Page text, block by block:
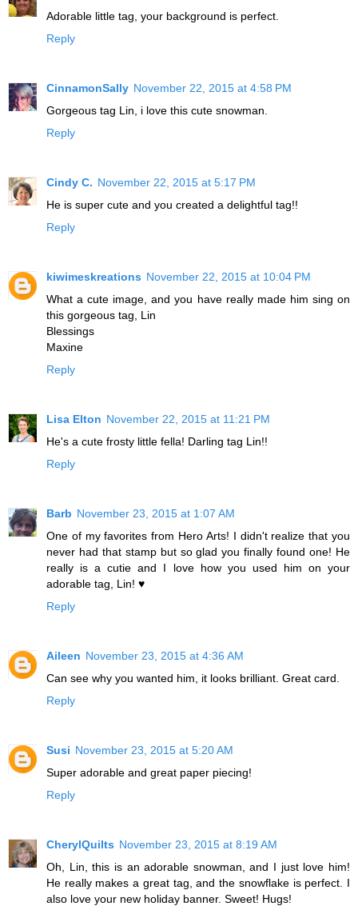
Adorable little tag, your background is perfect.
Reply
CinnamonSally November 22, 2015 at 4:58 PM
Gorgeous tag Lin, i love this cute snowman.
Reply
Cindy C. November 22, 2015 at 5:17 PM
He is super cute and you created a delightful tag!!
Reply
kiwimeskreations November 22, 2015 at 10:04 PM
What a cute image, and you have really made him sing on
this gorgeous tag, Lin
Blessings
Maxine
Reply
Lisa Elton November 22, 2015 at 11:21 PM
He's a cute frosty little fella! Darling tag Lin!!
Reply
Barb November 23, 2015 at 1:07 AM
One of my favorites from Hero Arts! I didn't realize that you
never had that stamp but so glad you finally found one! He
really is a cutie and I love how you used him on your
adorable tag, Lin! ♥
Reply
Aileen November 23, 2015 at 4:36 AM
Can see why you wanted him, it looks brilliant. Great card.
Reply
Susi November 23, 2015 at 5:20 AM
Super adorable and great paper piecing!
Reply
CherylQuilts November 23, 2015 at 8:19 AM
Oh, Lin, this is an adorable snowman, and I just love him!
He really makes a great tag, and the snowflake is perfect. I
also love your new holiday banner. Sweet! Hugs!